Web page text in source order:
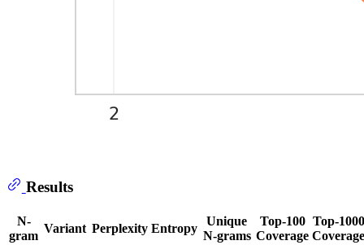
Results
N-
gram
Variant Perplexity Entropy
Unique
N-grams
Top-100
Coverage
Top-1000
Coverage